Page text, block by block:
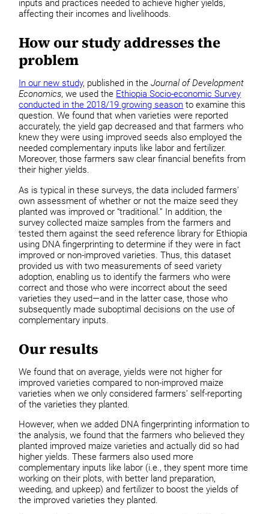
inputs and practices needed to achieve higher yields,
affecting their incomes and livelihoods.
How our study addresses the
problem
In our new study, published in theJournal of Development
Economics, we used the Ethiopia Socio-economic Survey
conducted in the 2018/19 growing season to examine this
question. We found that when varieties were reported
accurately, the yield gap decreased and that farmers who
knew they were using improved seeds also employed the
needed complementary inputs like labor and fertilizer.
Moreover, those farmers saw clear financial benefits from
their higher yields.
As is typical in these surveys, the data included farmers’
own assessment of whether or not the maize seed they
planted was improved or “traditional.” In addition, the
survey collected maize samples from the farmers and
tested them against the seed reference library for Ethiopia
using DNA fingerprinting to determine if they were in fact
improved or non-improved varieties. Thus, this dataset
provided us with two measurements of seed variety
adoption, enabling us to identify the farmers who were
correct and those who were incorrect about the seed
varieties they used—and in the latter case, those who
subsequently made suboptimal decisions on the use of
complementary inputs.
Our results
We found that on average, yields were not higher for
improved varieties compared to non-improved maize
varieties when we only considered farmers’ self-reporting
of the varieties they planted.
However, when we added DNA fingerprinting information to
the analysis, we found that the farmers who believed they
planted improved maize varieties and actually did so had
higher yields. These farmers also used more
complementary inputs like labor (i.e., they spent more time
working on their plots, with better land preparation,
weeding, and upkeep) and fertilizer to boost the yields of
the improved varieties they planted.